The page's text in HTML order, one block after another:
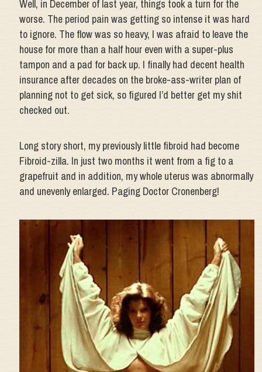
Well, in December of last year, things took a turn for the
worse. The period pain was getting so intense it was hard
to ignore. The flow was so heavy, I was afraid to leave the
house for more than a half hour even with a super-plus
tampon and a pad for back up. I finally had decent health
insurance after decades on the broke-ass-writer plan of
planning not to get sick, so figured I’d better get my shit
checked out.
Long story short, my previously little fibroid had become
Fibroid-zilla. In just two months it went from a fig to a
grapefruit and in addition, my whole uterus was abnormally
and unevenly enlarged. Paging Doctor Cronenberg!